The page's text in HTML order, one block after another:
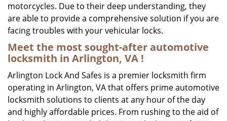
motorcycles. Due to their deep understanding, they
are able to provide a comprehensive solution if you are
facing troubles with your vehicular locks.
Meet the most sought-after automotive
locksmith in Arlington, VA !
Arlington Lock And Safes is a premier locksmith firm
operating in Arlington, VA that offers prime automotive
locksmith solutions to clients at any hour of the day
and highly affordable prices. From rushing to the aid of